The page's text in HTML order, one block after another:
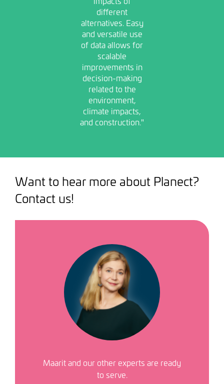
different
alternatives. Easy
and versatile use
of data allows for
scalable
improvements in
decision-making
related to the
environment,
climate impacts,
and construction."
Want to hear more about Planect?
Contact us!
Maaritand our other experts are ready
to serve.